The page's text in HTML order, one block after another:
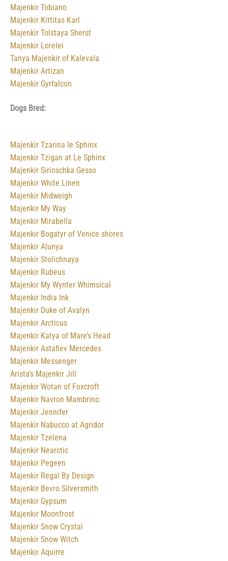
Majenkir Tobiano
Majenkir Kittitas Karl
Majenkir Tolstaya Sherst
Majenkir Lorelei
Tanya Majenkir of Kalevala
Majenkir Artizan
Majenkir Gyrfalcon
Dogs Bred:
Majenkir Tzarina le Sphinx
Majenkir Tzigan at Le Sphinx
Majenkir Sirioschka Gesso
Majenkir White Linen
Majenkir Midweigh
Majenkir My Way
Majenkir Mirabella
Majenkir Bogatyr of Venice shores
Majenkir Alunya
Majenkir Stolichnaya
Majenkir Rubeus
Majenkir My Wynter Whimsical
Majenkir India Ink
Majenkir Duke of Avalyn
Majenkir Arcticus
Majenkir Katya of Mare’s Head
Majenkir Astafiev Mercedes
Majenkir Messenger
Arista’s Majenkir Jill
Majenkir Wotan of Foxcroft
Majenkir Navron Mambrino
Majenkir Jennifer
Majenkir Nabucco at Agridor
Majenkir Tzelena
Majenkir Nearctic
Majenkir Pegeen
Majenkir Regal By Design
Majenkir Bevro Silversmith
Majenkir Gypsum
Majenkir Moonfrost
Majenkir Snow Crystal
Majenkir Snow Witch
Majenkir Aquirre